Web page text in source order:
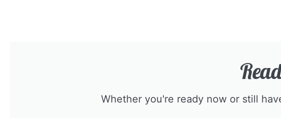
Whether you're ready now or still